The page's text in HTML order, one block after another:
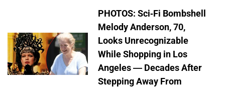
PHOTOS: Sci-Fi Bombshell
Melody Anderson, 70,
Looks Unrecognizable
While Shopping in Los
Angeles — Decades After
Stepping Away From